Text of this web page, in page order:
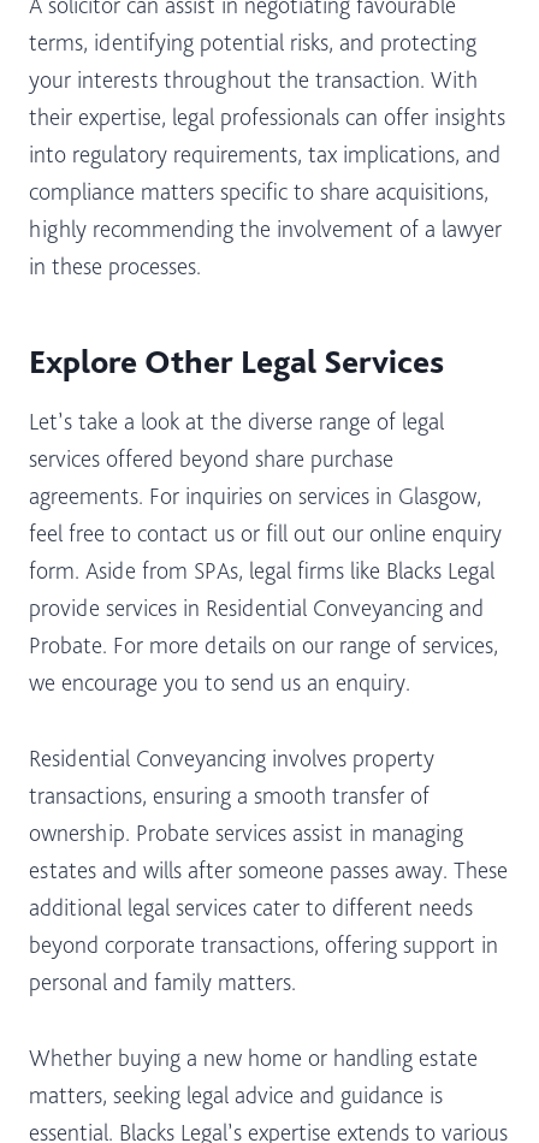
terms, identifying potential risks, and protecting
your interests throughout the transaction. With
their expertise, legal professionals can offer insights
into regulatory requirements, tax implications, and
compliance matters specific to share acquisitions,
highly recommending the involvement of a lawyer
in these processes.
Explore Other Legal Services
Let’s take a look at the diverse range of legal
services offered beyond share purchase
agreements. For inquiries on services in Glasgow,
feel free to contact us or fill out our online enquiry
form. Aside from SPAs, legal firms like Blacks Legal
provide services in Residential Conveyancing and
Probate. For more details on our range of services,
we encourage you to send us an enquiry.
Residential Conveyancing involves property
transactions, ensuring a smooth transfer of
ownership. Probate services assist in managing
estates and wills after someone passes away. These
additional legal services cater to different needs
beyond corporate transactions, offering support in
personal and family matters.
Whether buying a new home or handling estate
matters, seeking legal advice and guidance is
essential. Blacks Legal’s expertise extends to various